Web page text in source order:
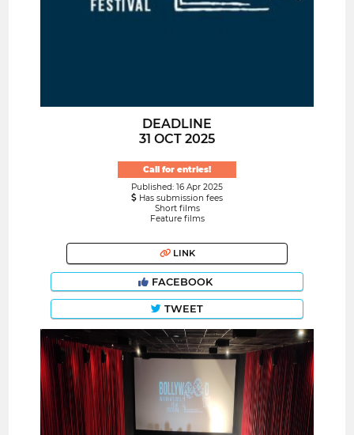
DEADLINE
31 OCT 2025
Call for entries!
Published: 16 Apr 2025
Has submission fees
Short films
Feature films
LINK
FACEBOOK
TWEET